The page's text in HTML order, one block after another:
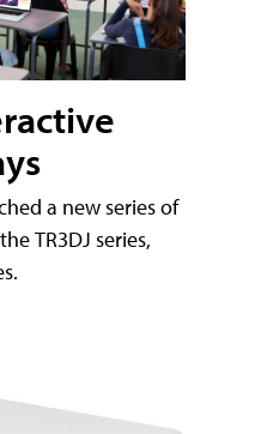
a new series of
TR3DJ series,